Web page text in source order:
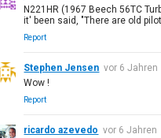
N221HR (1967 Beech 56TC
it' been said, "There are old
Report
Stephen Jensen vor 6 Jahren
Wow !
Report
ricardo azevedo vor 6 Jahren